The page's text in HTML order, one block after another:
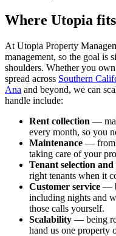
Where Utopia
At Utopia Property
management, so the goal is
shoulders. Whether you
spread across Southern
Ana and beyond, we can
handle include:
Rent collection —
every month, so you
Maintenance — from
taking care of your
Tenant selection
right tenants when it
Customer service —
including nights and
those calls yourself.
Scalability — being
hand us one property